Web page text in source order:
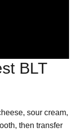
BLT
sour cream,
then transfer